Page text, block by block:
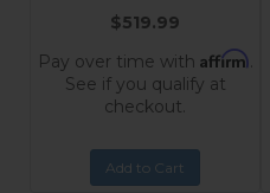
$519.99
Pay over time with Affirm.
See if you qualify at
checkout.
Add to Cart